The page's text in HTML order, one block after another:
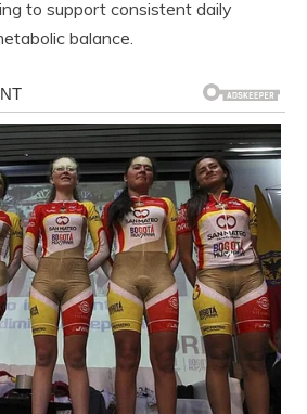
to support consistent daily
balance.